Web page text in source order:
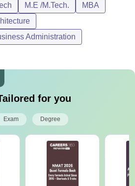
M.E /M.Tech.
MBA
Administration
for you
Exam Degree